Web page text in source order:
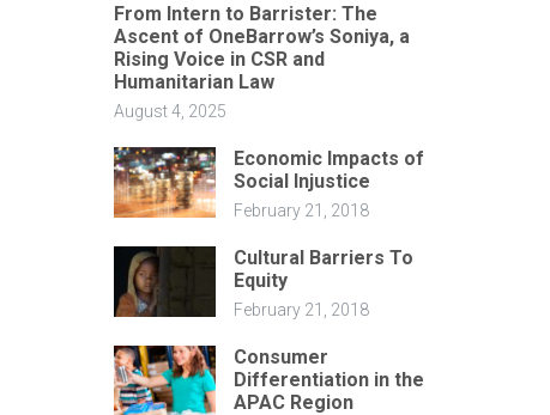
From Intern to Barrister: The
Ascent of OneBarrow’s Soniya, a
Rising Voice in CSR and
Humanitarian Law
August 4, 2025
Economic Impacts of
Social Injustice
February 21, 2018
Cultural Barriers To
Equity
February 21, 2018
Consumer
Differentiation in the
APAC Region